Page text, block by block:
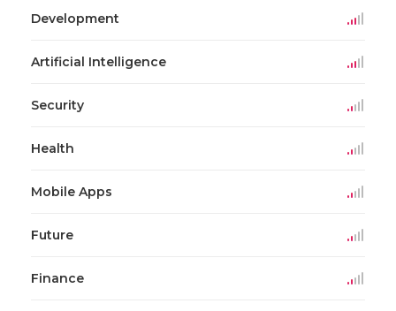
Development
Artificial Intelligence
Security
Health
Mobile Apps
Future
Finance